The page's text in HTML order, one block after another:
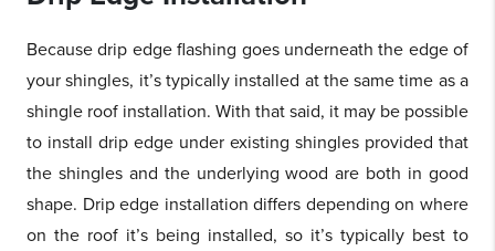
Because drip edge flashing goes underneath the edge of
your shingles, it’s typically installed at the same time as a
shingle roof installation. With that said, it may be possible
to install drip edge under existing shingles provided that
the shingles and the underlying wood are both in good
shape. Drip edge installation differs depending on where
on the roof it’s being installed, so it’s typically best to